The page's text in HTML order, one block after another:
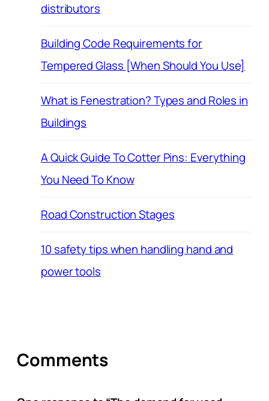
distributors
Building Code Requirements for
Tempered Glass [When Should You Use]
What is Fenestration? Types and Roles in
Buildings
A Quick Guide To Cotter Pins: Everything
You Need To Know
Road Construction Stages
10 safety tips when handling hand and
power tools
Comments